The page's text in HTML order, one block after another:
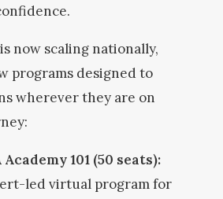
now scaling nationally,
programs designed to
wherever they are on
101 (50 seats):
led virtual program for